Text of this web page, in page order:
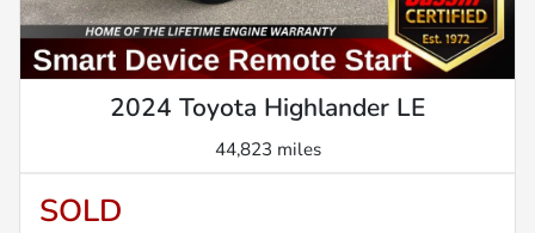
2024 Toyota Highlander LE
44,823 miles
SOLD